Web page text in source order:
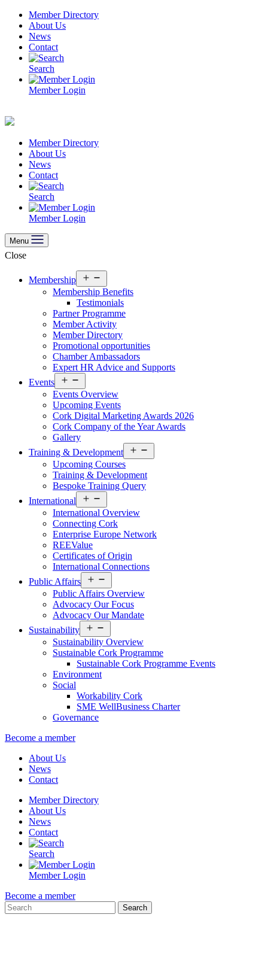
Skip
content
Member Directory
About Us
News
Contact
Search
Member Login
Member Directory
About Us
News
Contact
Search
Member Login
Menu
Close
Membership
menu
Membership Benefits
Testimonials
Partner Programme
Member Activity
Member Directory
Promotional opportunities
Chamber Ambassadors
Expert HR Advice and Supports
Events
menu
Events Overview
Upcoming Events
Cork Digital Marketing Awards 2026
Cork Company of the Year Awards
Gallery
Training & Development
menu
Upcoming Courses
Training & Development
Bespoke Training Query
International
menu
International Overview
Connecting Cork
Enterprise Europe Network
REEValue
Certificates of Origin
International Connections
Public Affairs
menu
Public Affairs Overview
Advocacy Our Focus
Advocacy Our Mandate
Sustainability
menu
Sustainability Overview
Sustainable Cork Programme
Sustainable Cork Programme Events
Environment
Social
Workability Cork
SME WellBusiness Charter
Governance
Become a member
About Us
News
Contact
Member Directory
About Us
News
Contact
Search
Member Login
Become a member